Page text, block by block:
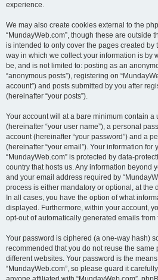
experience.
We may also create cookies external to the
“MundayWeb.com”, though these are outside
is intended to only cover the pages created by
way in which we collect your information is by
be, and is not limited to: posting as an
“anonymous posts”), registering on
account”) and posts submitted by you after
(hereinafter “your posts”).
Your account will at a bare minimum contain
(hereinafter “your user name”), a personal
account (hereinafter “your password”) and a
(hereinafter “your email”). Your information for
“MundayWeb.com” is protected by data-
country that hosts us. Any information beyond
and your email address required by
process is either mandatory or optional, at the
In all cases, you have the option of what
displayed. Furthermore, within your account,
opt-out of automatically generated emails from
Your password is ciphered (a one-way hash)
recommended that you do not reuse the same
different websites. Your password is the
“MundayWeb.com”, so please guard it